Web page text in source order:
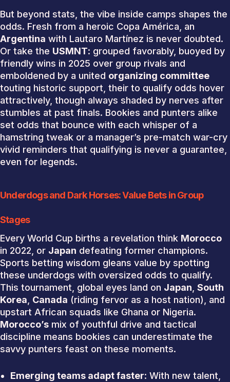
But beyond stats, the vibe inside camps shapes the
odds. Fresh from a heroic Copa América, an
Argentina with Lautaro Martínez is never doubted.
Or take the USMNT: grouped favorably, buoyed by
friendly wins in 2025 over group rivals and
emboldened by a united organizing committee
touting historic support, their to qualify odds hover
attractively, though always shaded by nerves after
stumbles at past finals. Bookies and punters alike
set odds that bounce with each whisper of a
hamstring tweak or a manager’s pre-match war-cry
vivid reminders that qualifying is never a guarantee,
even for legends.
Underdogs and Dark Horses: Value Bets in Group
Stages
Every World Cup births a revelation think Morocco
in 2022, or Japan defeating former champions.
Sports betting wisdom gleans value by spotting
these underdogs with oversized odds to qualify.
This tournament, global eyes land on Japan South
Korea Canada (riding fervor as a host nation), and
upstart African squads like Ghana or Nigeria.
Morocco’s mix of youthful drive and tactical
discipline means bookies can underestimate the
savvy punters feast on these moments.
Emerging teams adapt faster: With new talent,